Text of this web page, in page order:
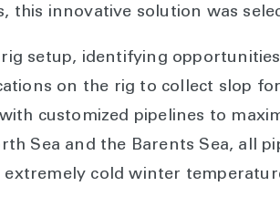
this innovative solution was
setup, identifying
on the rig to collect slop
customized pipelines to
Sea and the Barents Sea, all
cold winter